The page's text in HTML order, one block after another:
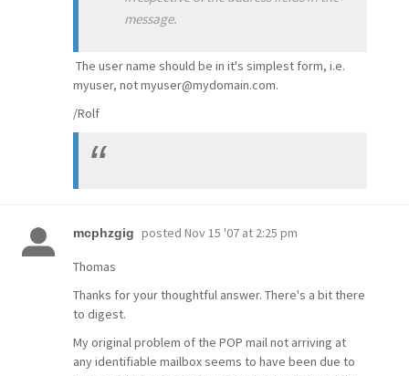
message.
The user name should be in it's simplest form, i.e.
myuser, not myuser@mydomain.com.
/Rolf
mcphzgig posted Nov 15 '07 at 2:25 pm
Thomas
Thanks for your thoughtful answer. There's a bit there
to digest.
My original problem of the POP mail not arriving at
any identifiable mailbox seems to have been due to